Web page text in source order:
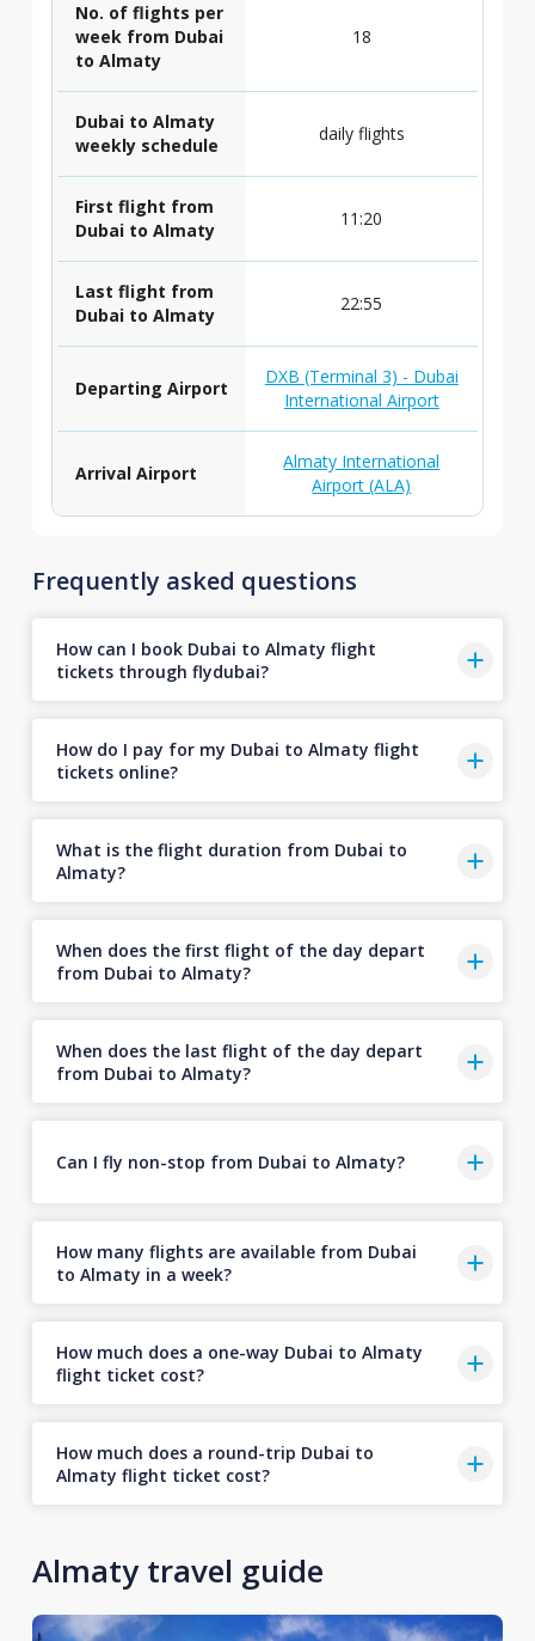
No. of flights per
week from Dubai
to Almaty
18
Dubai to Almaty
weekly schedule
daily flights
First flight from
Dubai to Almaty
11:20
Last flight from
Dubai to Almaty
22:55
Departing Airport
DXB (Terminal 3) - Dubai
International Airport
Arrival Airport
Almaty International
Airport (ALA)
Frequently asked questions
How can I book Dubai to Almaty flight
tickets through flydubai?
How do I pay for my Dubai to Almaty flight
tickets online?
What is the flight duration from Dubai to
Almaty?
When does the first flight of the day depart
from Dubai to Almaty?
When does the last flight of the day depart
from Dubai to Almaty?
Can I fly non-stop from Dubai to Almaty?
How many flights are available from Dubai
to Almaty in a week?
How much does a one-way Dubai to Almaty
flight ticket cost?
How much does a round-trip Dubai to
Almaty flight ticket cost?
Almaty travel guide